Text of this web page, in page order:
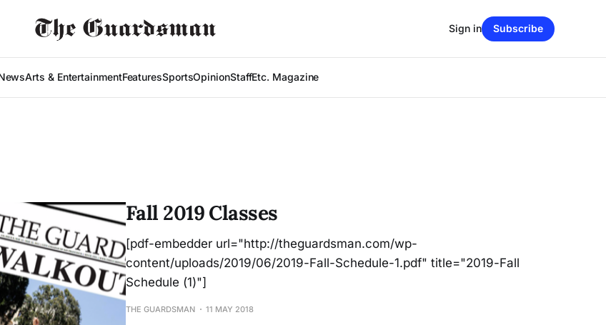
Arts & EntertainmentFeaturesSportsOpinionStaffEtc. Magazine
Sign in Subscribe
Fall 2019 Classes
[pdf-embedder url="http://theguardsman.com/wp-
content/uploads/2019/06/2019-Fall-Schedule-1.pdf" title="2019-Fall
Schedule (1)"]
THE GUARDSMAN 11 MAY 2018